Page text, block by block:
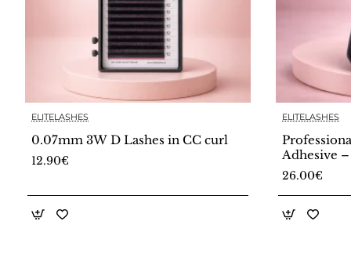
ELITELASHES
0.07mm 3W D Lashes in CC curl
12.90€
ELITELASHES
Adhesive
26.00€